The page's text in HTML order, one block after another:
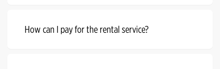
How can I pay for the rental service?